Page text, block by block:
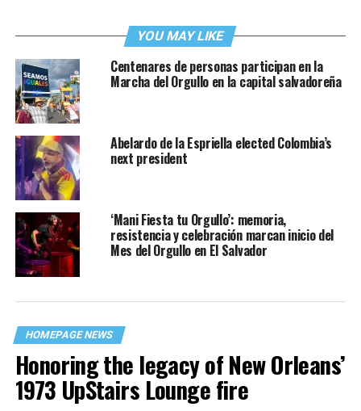
YOU MAY LIKE
Centenares de personas participan en la
Marcha del Orgullo en la capital salvadoreña
Abelardo de la Espriella elected Colombia’s
next president
‘Mani Fiesta tu Orgullo’: memoria,
resistencia y celebración marcan inicio del
Mes del Orgullo en El Salvador
HOMEPAGE NEWS
Honoring the legacy of New Orleans’
1973 UpStairs Lounge fire